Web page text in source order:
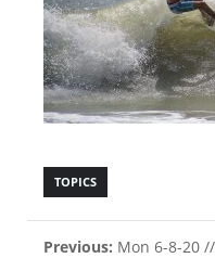
TOPICS
Previous: Mon 6-8-20